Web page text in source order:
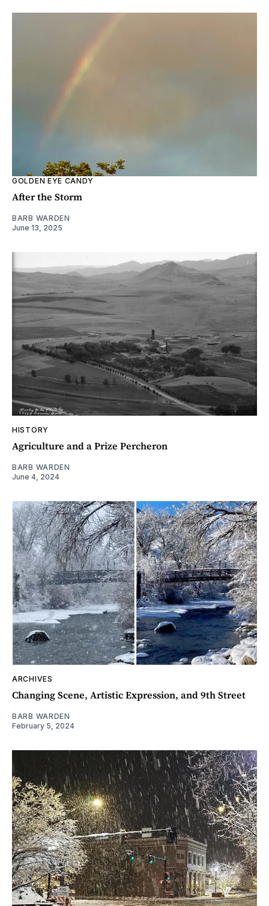
GOLDEN EYE CANDY
After the Storm
BARB WARDEN
June 13, 2025
HISTORY
Agriculture and a Prize Percheron
BARB WARDEN
June 4, 2024
ARCHIVES
Changing Scene, Artistic Expression, and 9th Street
BARB WARDEN
February 5, 2024